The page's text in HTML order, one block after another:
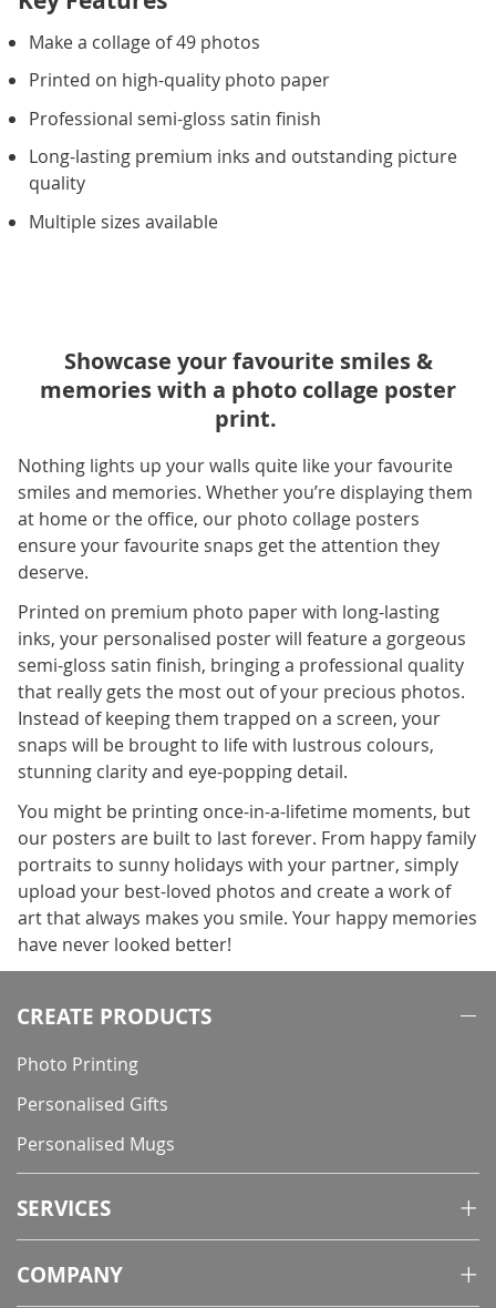
Make a collage of 49 photos
Printed on high-quality photo paper
Professional semi-gloss satin finish
Long-lasting premium inks and outstanding picture
quality
Multiple sizes available
Showcase your favourite smiles &
memories with a photo collage poster
print.
Nothing lights up your walls quite like your favourite
smiles and memories. Whether you’re displaying them
at home or the office, our photo collage posters
ensure your favourite snaps get the attention they
deserve.
Printed on premium photo paper with long-lasting
inks, your personalised poster will feature a gorgeous
semi-gloss satin finish, bringing a professional quality
that really gets the most out of your precious photos.
Instead of keeping them trapped on a screen, your
snaps will be brought to life with lustrous colours,
stunning clarity and eye-popping detail.
You might be printing once-in-a-lifetime moments, but
our posters are built to last forever. From happy family
portraits to sunny holidays with your partner, simply
upload your best-loved photos and create a work of
art that always makes you smile. Your happy memories
have never looked better!
CREATE PRODUCTS
Photo Printing
Personalised Gifts
Personalised Mugs
SERVICES
COMPANY